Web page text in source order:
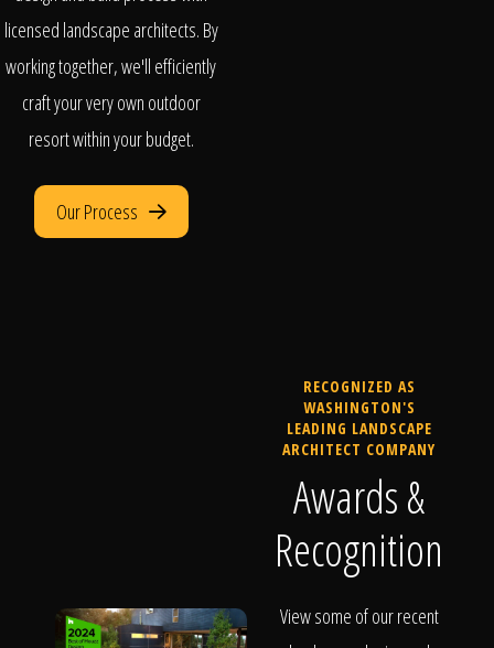
licensed landscape architects. By
working together, we'll efficiently
craft your very own outdoor
resort within your budget.
Our Process
RECOGNIZED AS
WASHINGTON'S
LEADING LANDSCAPE
ARCHITECT COMPANY
Awards &
Recognition
View some of our recent